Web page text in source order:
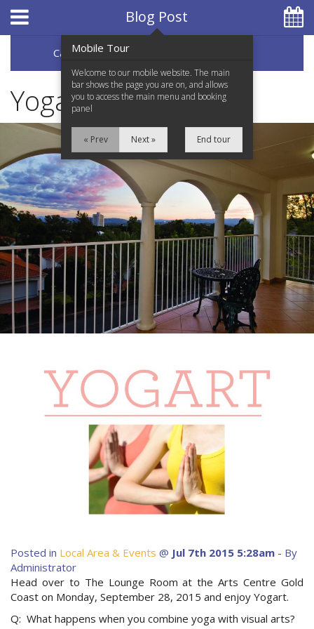
07 5597 0650
Accommodation
Facilities
Services
Testimonials
Location
About Us
Contact Us
Book Now
Site Map
View Full Website
Long Term Banner
Blog Post
Categories
Yogart
Posted in Local Area & Events @ Jul 7th 2015 5:28am - By
Administrator
Head over to The Lounge Room at the Arts Centre Gold
Coast on Monday, September 28, 2015 and enjoy Yogart.
Q: What happens when you combine yoga with visual arts?
Mobile Tour
Welcome to our mobile website. The main
bar shows the page you are on, and allows
you to access the main menu and booking
panel
« Prev Next » End tour
Hotel Booking System